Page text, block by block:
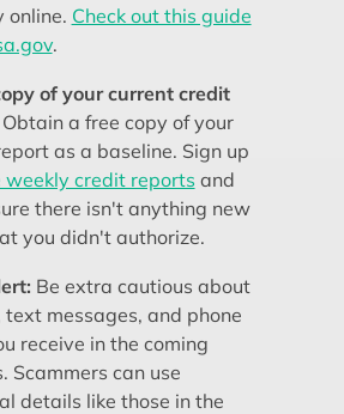
online. Check out this guide
.
of your current credit
Obtain a free copy of your
as a baseline. Sign up
weekly credit reports and
there isn't anything new
you didn't authorize.
Be extra cautious about
text messages, and phone
receive in the coming
Scammers can use
details like those in the